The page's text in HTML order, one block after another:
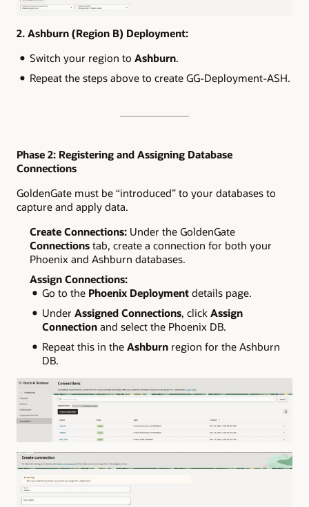
2. Ashburn (Region B) Deployment:
Switch your region to Ashburn.
Repeat the steps above to create GG-Deployment-ASH.
Phase 2: Registering and Assigning Database
Connections
GoldenGate must be “introduced” to your databases to
capture and apply data.
Create Connections:Under the GoldenGate
Connectionstab, create a connection for both your
Phoenix and Ashburn databases.
Assign Connections:
Go to the Phoenix Deployment details page.
Under Assigned Connections, click Assign
Connection and select the Phoenix DB.
Repeat this in the Ashburn region for the Ashburn
DB.